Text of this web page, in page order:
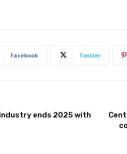
Facebook Twitter
ends 2025 with